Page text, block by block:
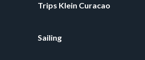
Trips Klein Curacao
Sailing